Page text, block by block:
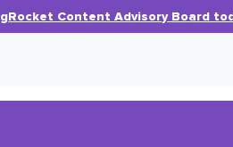
Content Advisory Board